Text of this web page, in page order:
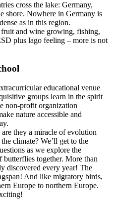
cross the lake: Germany,
shore. Nowhere in Germany is
as in this region.
and wine growing, fishing,
plus lago feeling – more is not
educational venue
groups learn in the spirit
non-profit organization
nature accessible and
they a miracle of evolution
climate? We’ll get to the
as we explore the
together. More than
discovered every year! The
And like migratory birds,
Europe to northern Europe.